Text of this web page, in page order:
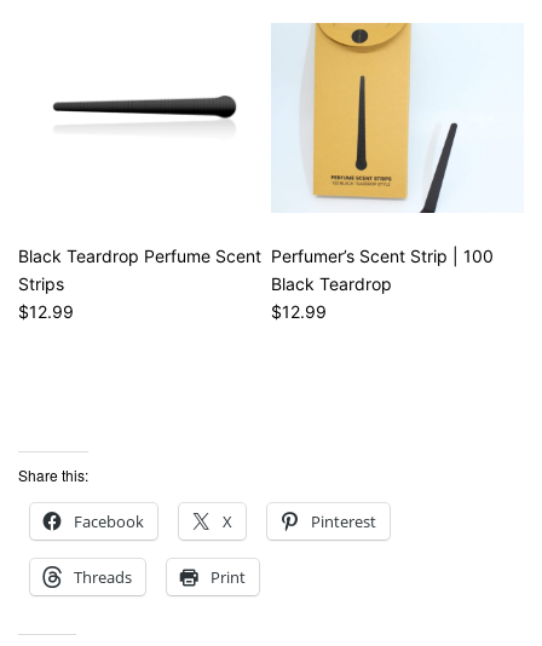
Black Teardrop Perfume Scent
Strips
$12.99
Perfumer’s Scent Strip | 100
Black Teardrop
$12.99
Share this:
Facebook X Pinterest
Threads Print